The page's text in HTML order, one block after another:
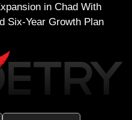
in Chad With
Six-Year Growth Plan